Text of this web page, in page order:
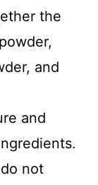
the
and
and
not